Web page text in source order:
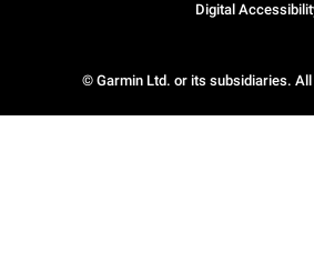
© Garmin Ltd. or its subsidiaries.
Digital